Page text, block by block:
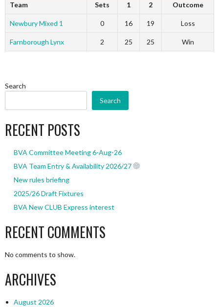
Team Sets 1 2 Outcome
Newbury Mixed 1 0 16 19 Loss
Farnborough Lynx 2 25 25 Win
Search
Search
RECENT POSTS
BVA Committee Meeting 6-Aug-26
BVA Team Entry & Availability 2026/27
New rules briefing
2025/26 Draft Fixtures
BVA New CLUB Express interest
RECENT COMMENTS
No comments to show.
ARCHIVES
August 2026